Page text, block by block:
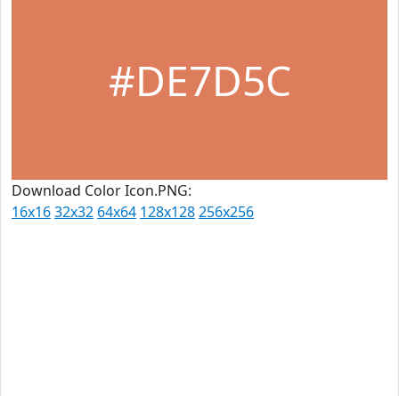
#DE7D5C
Download Color Icon.PNG:
16x1632x32 64x64 128x128256x256